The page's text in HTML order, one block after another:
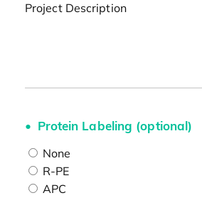
Project Description
Protein Labeling (optional)
None
R-PE
APC